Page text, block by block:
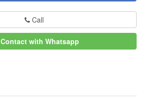
Call
Contact with Whatsapp